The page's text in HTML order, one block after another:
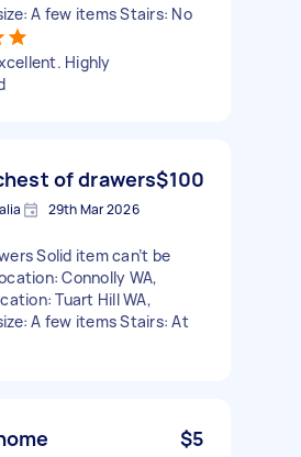
A few items Stairs: No
Highly
of drawers$100
29th Mar 2026
Solid item can’t be
Connolly WA,
Tuart Hill WA,
A few items Stairs: At
$5